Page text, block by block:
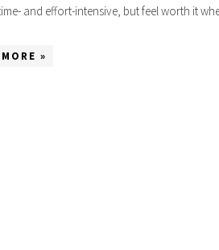
and effort-intensive, but feel worth it
»